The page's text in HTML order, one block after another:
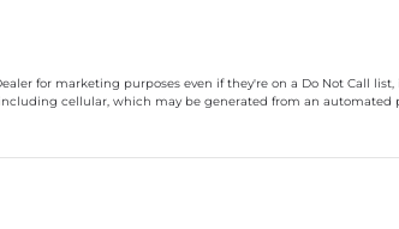
for marketing purposes even if they're on a Do Not Call
cellular, which may be generated from an automated